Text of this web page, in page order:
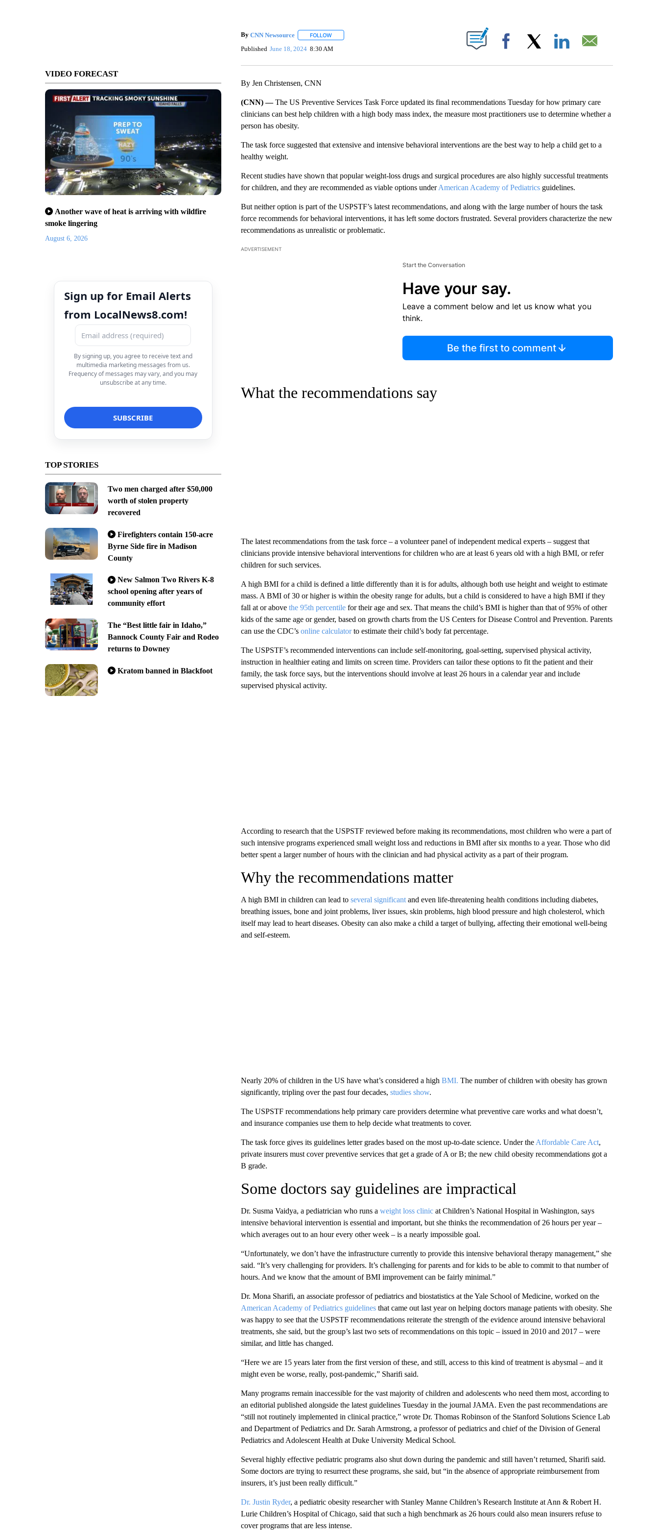
VIDEO FORECAST
Another wave of heat is arriving with wildfire
smoke lingering
August 6, 2026
Sign up for Email Alerts
from LocalNews8.com!
By signing up, you agree to receive text and
multimedia marketing messages from us.
Frequency of messages may vary, and you may
unsubscribe at any time.
TOP STORIES
Two men charged after $50,000
worth of stolen property
recovered
Firefighters contain 150-acre
Byrne Side fire in Madison
County
New Salmon Two Rivers K-8
school opening after years of
community effort
The “Best little fair in Idaho,”
Bannock County Fair and Rodeo
returns to Downey
Kratom banned in Blackfoot
By CNN Newsource FOLLOWFOLLOW "" TO RECEIVE NOTIFICATIONS ABOUT NEW PAGES ON "".
Published June 18, 2024 8:30 AM Facebook
By Jen Christensen, CNN
(CNN) —The US Preventive Services Task Force updated its final recommendations Tuesday for how primary care
clinicians can best help children with a high body mass index, the measure most practitioners use to determine whether a
person has obesity.
The task force suggested that extensive and intensive behavioral interventions are the best way to help a child get to a
healthy weight.
Recent studies have shown that popular weight-loss drugs and surgical procedures are also highly successful treatments
for children, and they are recommended as viable options underAmerican Academy of Pediatricsguidelines.
But neither option is part of the USPSTF’s latest recommendations, and along with the large number of hours the task
force recommends for behavioral interventions, it has left some doctors frustrated. Several providers characterize the new
recommendations as unrealistic or problematic.
ADVERTISEMENT
Start the Conversation
Have your say.
Leave a comment below and let us know what you
think.
Be the first to comment
What the recommendations say
The latest recommendations from the task force – a volunteer panel of independent medical experts – suggest that
clinicians provide intensive behavioral interventions for children who are at least 6 years old with a high BMI, or refer
children for such services.
A high BMI for a child is defined a little differently than it is for adults, although both use height and weight to estimate
mass. A BMI of 30 or higher is within the obesity range for adults, but a child is considered to have a high BMI if they
fall at or above the 95th percentilefor their age and sex. That means the child’s BMI is higher than that of 95% of other
kids of the same age or gender, based on growth charts from the US Centers for Disease Control and Prevention. Parents
can use the CDC’s online calculatorto estimate their child’s body fat percentage.
The USPSTF’s recommended interventions can include self-monitoring, goal-setting, supervised physical activity,
instruction in healthier eating and limits on screen time. Providers can tailor these options to fit the patient and their
family, the task force says, but the interventions should involve at least 26 hours in a calendar year and include
supervised physical activity.
According to research that the USPSTF reviewed before making its recommendations, most children who were a part of
such intensive programs experienced small weight loss and reductions in BMI after six months to a year. Those who did
better spent a larger number of hours with the clinician and had physical activity as a part of their program.
Why the recommendations matter
A high BMI in children can lead to several significantand even life-threatening health conditions including diabetes,
breathing issues, bone and joint problems, liver issues, skin problems, high blood pressure and high cholesterol, which
itself may lead to heart diseases. Obesity can also make a child a target of bullying, affecting their emotional well-being
and self-esteem.
Nearly 20% of children in the US have what’s considered a high BMI. The number of children with obesity has grown
significantly, tripling over the past four decades, studies show.
The USPSTF recommendations help primary care providers determine what preventive care works and what doesn’t,
and insurance companies use them to help decide what treatments to cover.
The task force gives its guidelines letter grades based on the most up-to-date science. Under the Affordable Care Act,
private insurers must cover preventive services that get a grade of A or B; the new child obesity recommendations got a
B grade.
Some doctors say guidelines are impractical
Dr. Susma Vaidya, a pediatrician who runs a weight loss clinicat Children’s National Hospital in Washington, says
intensive behavioral intervention is essential and important, but she thinks the recommendation of 26 hours per year –
which averages out to an hour every other week – is a nearly impossible goal.
“Unfortunately, we don’t have the infrastructure currently to provide this intensive behavioral therapy management,” she
said. “It’s very challenging for providers. It’s challenging for parents and for kids to be able to commit to that number of
hours. And we know that the amount of BMI improvement can be fairly minimal.”
Dr. Mona Sharifi, an associate professor of pediatrics and biostatistics at the Yale School of Medicine, worked on the
American Academy of Pediatrics guidelinesthat came out last year on helping doctors manage patients with obesity. She
was happy to see that the USPSTF recommendations reiterate the strength of the evidence around intensive behavioral
treatments, she said, but the group’s last two sets of recommendations on this topic – issued in 2010 and 2017 – were
similar, and little has changed.
“Here we are 15 years later from the first version of these, and still, access to this kind of treatment is abysmal – and it
might even be worse, really, post-pandemic,” Sharifi said.
Many programs remain inaccessible for the vast majority of children and adolescents who need them most, according to
an editorial published alongside the latest guidelines Tuesday in the journal JAMA. Even the past recommendations are
“still not routinely implemented in clinical practice,” wrote Dr. Thomas Robinson of the Stanford Solutions Science Lab
and Department of Pediatrics and Dr. Sarah Armstrong, a professor of pediatrics and chief of the Division of General
Pediatrics and Adolescent Health at Duke University Medical School.
Several highly effective pediatric programs also shut down during the pandemic and still haven’t returned, Sharifi said.
Some doctors are trying to resurrect these programs, she said, but “in the absence of appropriate reimbursement from
insurers, it’s just been really difficult.”
Dr. Justin Ryder, a pediatric obesity researcher with Stanley Manne Children’s Research Institute at Ann & Robert H.
Lurie Children’s Hospital of Chicago, said that such a high benchmark as 26 hours could also mean insurers refuse to
cover programs that are less intense.